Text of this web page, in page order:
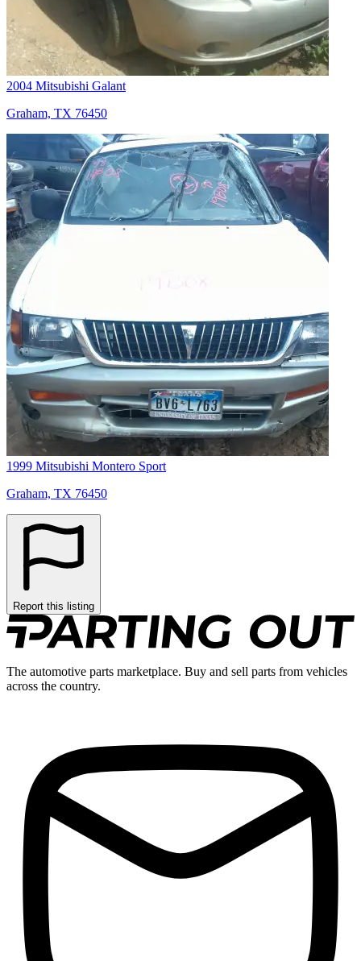
2004 Mitsubishi Galant
Graham, TX 76450
1999 Mitsubishi Montero Sport
Graham, TX 76450
Report this listing
The automotive parts marketplace. Buy and sell parts from vehicles
across the country.